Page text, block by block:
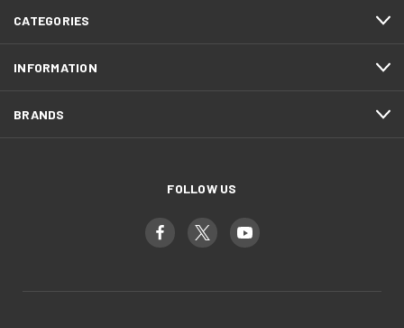
CATEGORIES
INFORMATION
BRANDS
FOLLOW US